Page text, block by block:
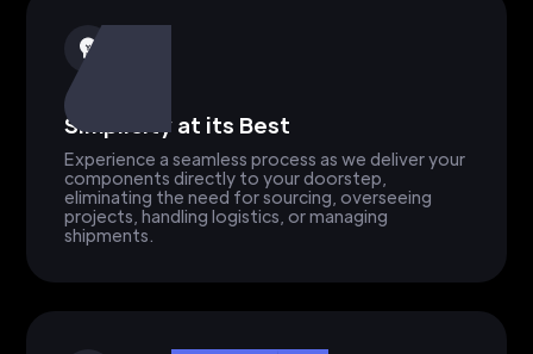
Simplicity at its Best
Experience a seamless process as we deliver your
components directly to your doorstep,
eliminating the need for sourcing, overseeing
projects, handling logistics, or managing
shipments.